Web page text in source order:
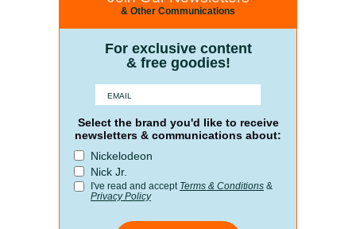
& Other Communications
For exclusive content
& free goodies!
Select the brand you'd like to receive
newsletters & communications about:
Nickelodeon
Nick Jr.
I've read and accept Terms & Conditions &
Privacy Policy